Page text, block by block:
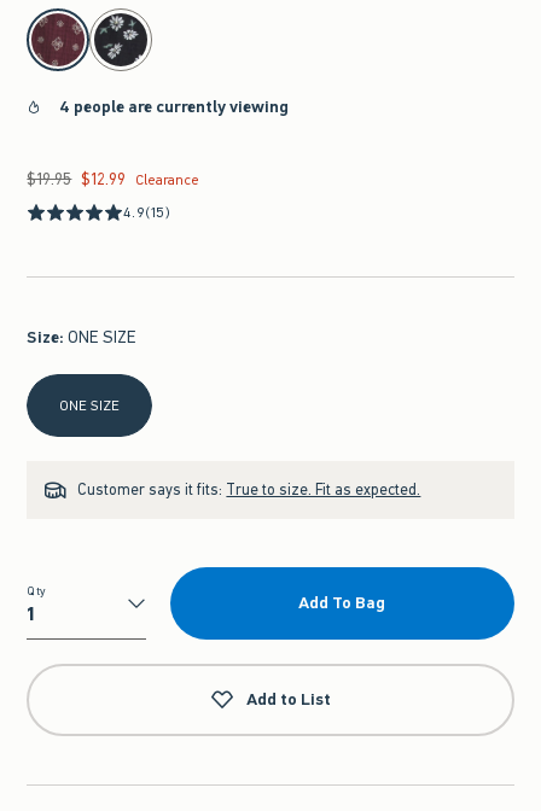
select color
4 people are currently viewing
Was $19.95, now $12.99
$19.95 $12.99
Clearance
4.9(15)
Size: ONE SIZE
Select Size
ONE SIZE
Customer says it fits: True to size. Fit as expected.
Qty
Qty
Add To Bag
Add to List